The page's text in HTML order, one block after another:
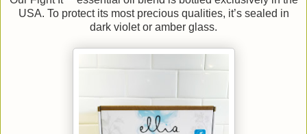
USA. To protect its most precious qualities, it’s sealed in
dark violet or amber glass.